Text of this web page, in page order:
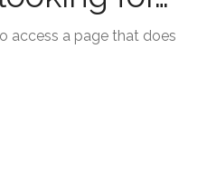
access a page that does